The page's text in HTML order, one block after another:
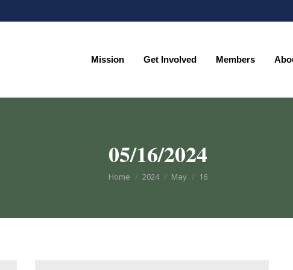
Mission Get Involved Members
05/16/2024
You are here:
Home 2024 May 16